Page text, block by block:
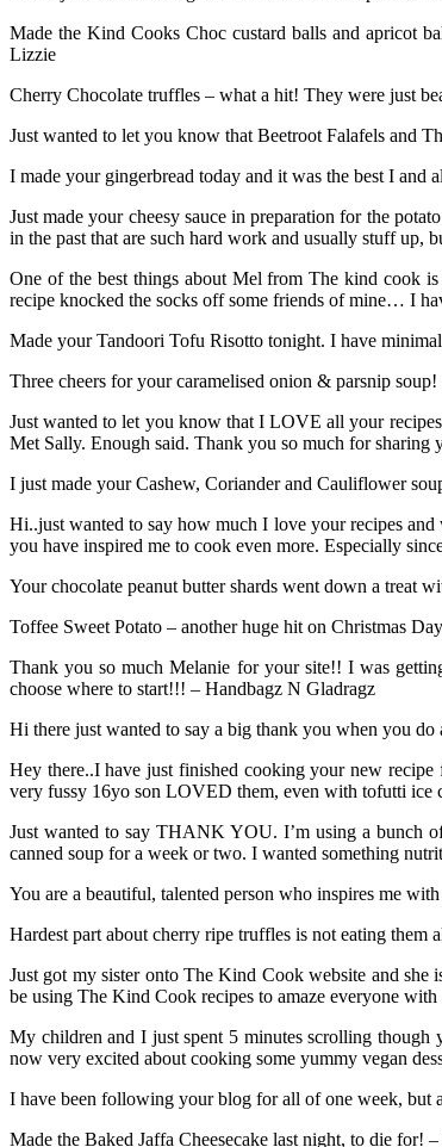
Made the Kind Cooks Choc custard balls and apricot
Lizzie
Cherry Chocolate truffles – what a hit! They were just
Just wanted to let you know that Beetroot Falafels and
I made your gingerbread today and it was the best I
Just made your cheesy sauce in preparation for the
in the past that are such hard work and usually stuff
One of the best things about Mel from The kind cook
recipe knocked the socks off some friends of mine… I
Made your Tandoori Tofu Risotto tonight. I have
Three cheers for your caramelised onion & parsnip
Just wanted to let you know that I LOVE all your
Met Sally. Enough said. Thank you so much for
I just made your Cashew, Coriander and Cauliflower
Hi..just wanted to say how much I love your recipes
you have inspired me to cook even more. Especially
Your chocolate peanut butter shards went down a treat
Toffee Sweet Potato – another huge hit on Christmas
Thank you so much Melanie for your site!! I was
choose where to start!!! – Handbagz N Gladragz
Hi there just wanted to say a big thank you when you
Hey there..I have just finished cooking your new
very fussy 16yo son LOVED them, even with tofutti
Just wanted to say THANK YOU. I’m using a bunch
canned soup for a week or two. I wanted something
You are a beautiful, talented person who inspires me
Hardest part about cherry ripe truffles is not eating
Just got my sister onto The Kind Cook website and she
be using The Kind Cook recipes to amaze everyone
My children and I just spent 5 minutes scrolling though
now very excited about cooking some yummy vegan
I have been following your blog for all of one week, but
Made the Baked Jaffa Cheesecake last night, to die for!